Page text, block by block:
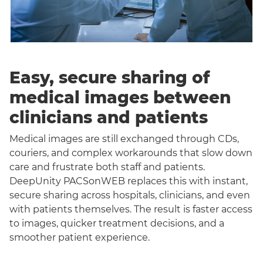
Easy, secure sharing of
medical images between
clinicians and patients
Medical images are still exchanged through CDs,
couriers, and complex workarounds that slow down
care and frustrate both staff and patients.
DeepUnity PACSonWEB replaces this with instant,
secure sharing across hospitals, clinicians, and even
with patients themselves. The result is faster access
to images, quicker treatment decisions, and a
smoother patient experience.